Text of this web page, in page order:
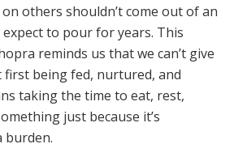
others shouldn’t come out of an
to pour for years. This
reminds us that we can’t give
being fed, nurtured, and
taking the time to eat, rest,
just because it’s
burden.